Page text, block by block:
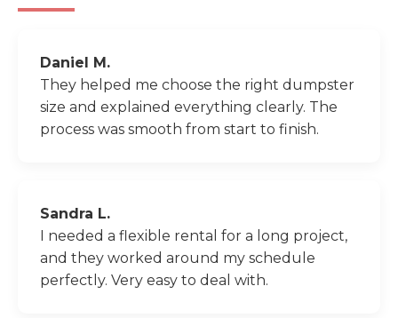
Daniel M.
They helped me choose the right dumpster
size and explained everything clearly. The
process was smooth from start to finish.
Sandra L.
I needed a flexible rental for a long project,
and they worked around my schedule
perfectly. Very easy to deal with.